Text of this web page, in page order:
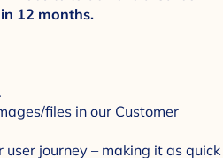
12 months.
files in our Customer
journey – making it as quick